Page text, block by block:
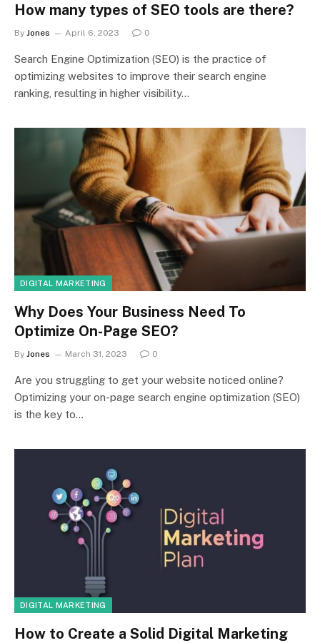
How many types of SEO tools are there?
By Jones April 6, 2023 0
Search Engine Optimization (SEO) is the practice of
optimizing websites to improve their search engine
ranking, resulting in higher visibility…
DIGITAL MARKETING
Why Does Your Business Need To
Optimize On-Page SEO?
By Jones March 31, 2023 0
Are you struggling to get your website noticed online?
Optimizing your on-page search engine optimization (SEO)
is the key to…
DIGITAL MARKETING
How to Create a Solid Digital Marketing